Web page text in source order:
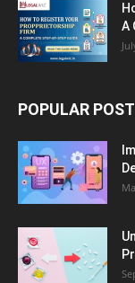
A
POPULAR